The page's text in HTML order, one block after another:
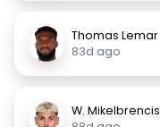
Thomas Lemar
83d ago
W. Mikelbrencis